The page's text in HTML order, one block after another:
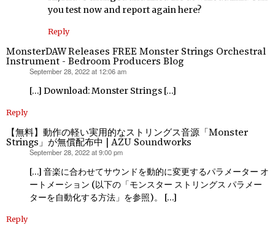
you test now and report again here?
Reply
MonsterDAW Releases FREE Monster Strings Orchestral
Instrument - Bedroom Producers Blog
September 28, 2022 at 12:06 am
[…] Download: Monster Strings […]
Reply
【無料】動作の軽い実用的なストリングス音源「Monster
Strings」が無償配布中 | AZU Soundworks
September 28, 2022 at 9:00 pm
[…] 音楽に合わせてサウンドを動的に変更するパラメーター オ
ートメーション (以下の「モンスター ストリングス パラメー
ターを自動化する方法」を参照)。 […]
Reply